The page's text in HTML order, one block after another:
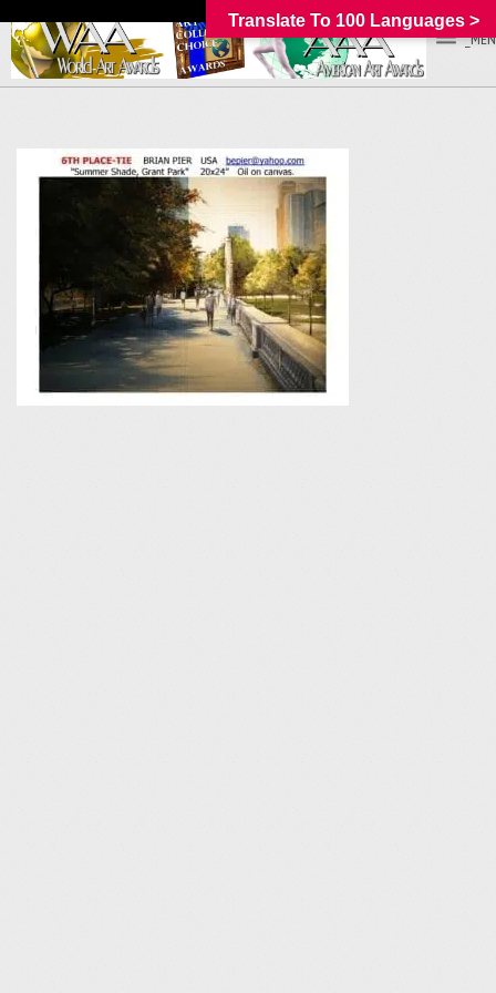
Translate To 100 Languages >